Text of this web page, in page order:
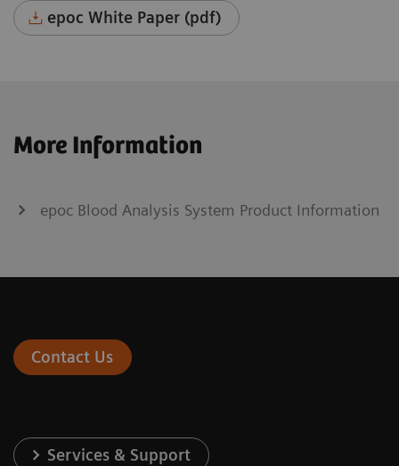
epoc White Paper (pdf)
More Information
epoc Blood Analysis System Product Information
Contact Us
Services & Support